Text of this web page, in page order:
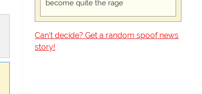
become quite the rage
Can't decide? Get a random spoof news
story!